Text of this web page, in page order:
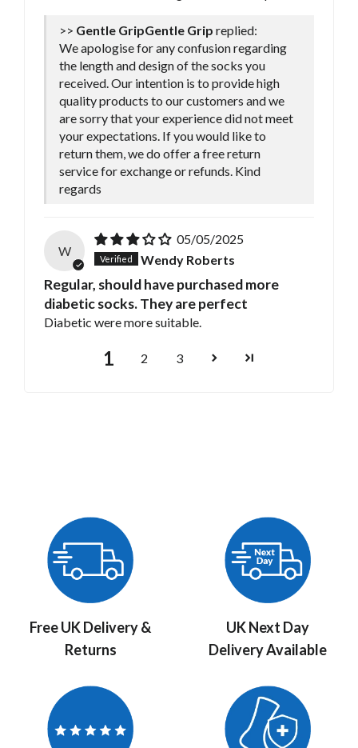
>> Gentle Grip replied:
We apologise for any confusion regarding
the length and design of the socks you
received. Our intention is to provide high
quality products to our customers and we
are sorry that your experience did not meet
your expectations. If you would like to
return them, we do offer a free return
service for exchange or refunds. Kind
regards
W
05/05/2025
Wendy Roberts
Regular, should have purchased more
diabetic socks. They are perfect
Diabetic were more suitable.
1 2 3
Free UK Delivery &
Returns
UK Next Day
Delivery Available